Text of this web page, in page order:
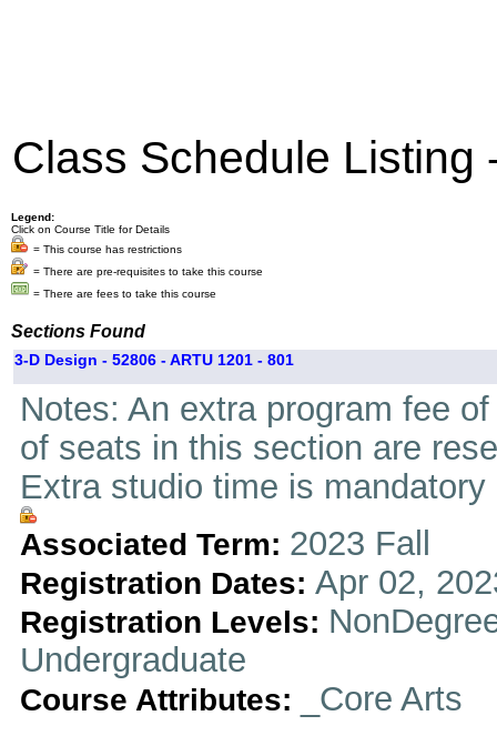
Class Schedule Listing
Legend:
Click on Course Title for Details
= This course has restrictions
= There are pre-requisites to take this course
= There are fees to take this course
Sections Found
3-D Design - 52806 - ARTU 1201 - 801
Notes: An extra program fee
of seats in this section are
Extra studio time is
Associated Term: 2023 Fall
Registration Dates: Apr 02,
Registration Levels:
Undergraduate
Course Attributes: _Core Arts